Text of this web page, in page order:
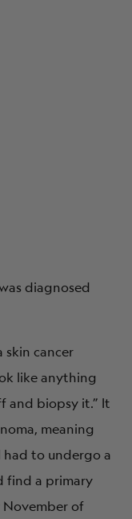
diagnosed
skin cancer
like anything
and biopsy it.” It
meaning
had to undergo a
find a primary
November of